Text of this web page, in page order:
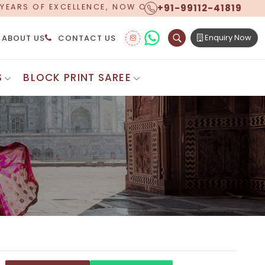
WORLDWIDE SHIPPING! +91-99112-41819
ABOUT US CONTACT US Enquiry Now
Saree
Sarees
Saree
Saree
Sarees
Saree
Cotton Saree
Digital Printed Sarees
Floral Print Saree
Printed Linen Saree
Printed Satin Saree
Shibori Saree
Synthetic Printed Saree
Printed Crepe Saree
Printed Brasso Sarees
Mundum Neriyathum
BLOCK PRINT SAREE